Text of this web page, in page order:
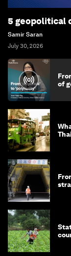
5 geopolitical
Samir Saran
July 30, 2026
of